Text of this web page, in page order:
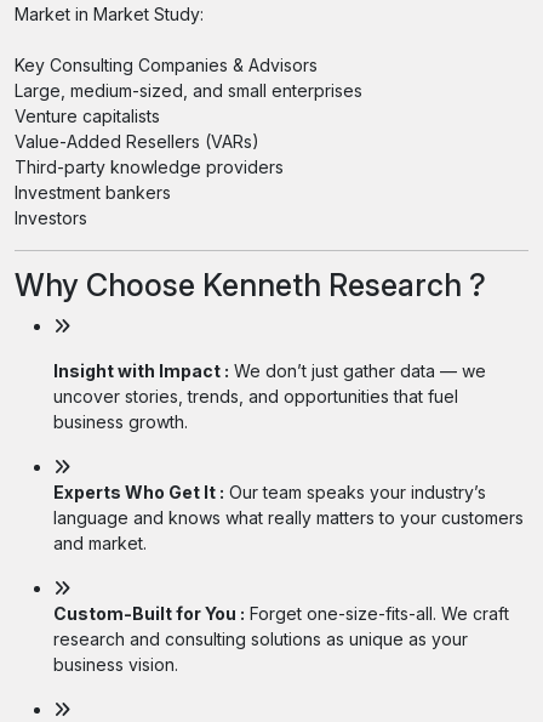
Market in Market Study:
Key Consulting Companies & Advisors
Large, medium-sized, and small enterprises
Venture capitalists
Value-Added Resellers (VARs)
Third-party knowledge providers
Investment bankers
Investors
Why Choose Kenneth Research ?
Insight with Impact : We don’t just gather data — we
uncover stories, trends, and opportunities that fuel
business growth.
Experts Who Get It : Our team speaks your industry’s
language and knows what really matters to your customers
and market.
Custom-Built for You : Forget one-size-fits-all. We craft
research and consulting solutions as unique as your
business vision.